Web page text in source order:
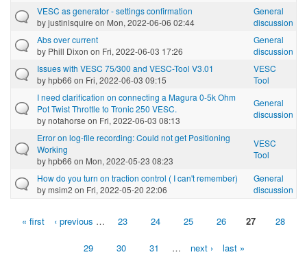
VESC as generator - settings confirmation
byjustinlsquire on Mon, 2022-06-06 02:44
General
discussion
Abs over current
by Phill Dixon on Fri, 2022-06-03 17:26
General
discussion
Issues with VESC 75/300 and VESC-Tool V3.01
byhpb66 on Fri, 2022-06-03 09:15
VESC
Tool
I need clarification on connecting a Magura 0-5k Ohm
Pot Twist Throttle to Tronic 250 VESC.
bynotahorse on Fri, 2022-06-03 08:13
General
discussion
Error on log-file recording: Could not get Positioning
Working
byhpb66 on Mon, 2022-05-23 08:23
VESC
Tool
How do you turn on traction control ( I can't remember)
bymsim2 on Fri, 2022-05-20 22:06
General
discussion
Pages
« first ‹ previous … 23 24 25 26 27 28
29 30 31 … next › last »